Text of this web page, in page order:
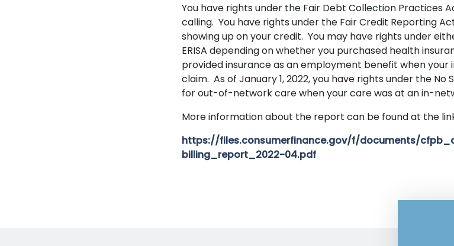
You have rights under the Fair Debt Collection Practices
calling. You have rights under the Fair Credit Reporting
showing up on your credit. You may have rights under
ERISA depending on whether you purchased health
provided insurance as an employment benefit when your
claim. As of January 1, 2022, you have rights under the
for out-of-network care when your care was at an in-
More information about the report can be found at the
https://files.consumerfinance.gov/f/documents/
billing_report_2022-04.pdf